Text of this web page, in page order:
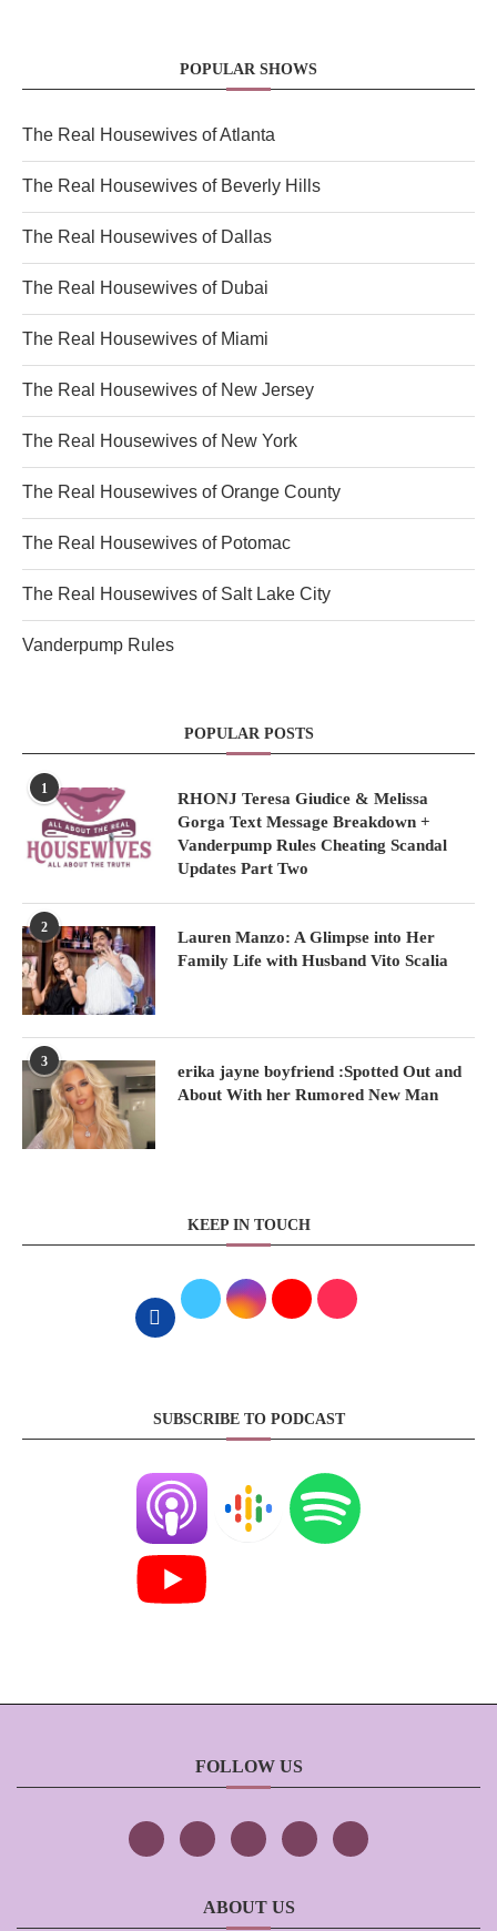
POPULAR SHOWS
The Real Housewives of Atlanta
The Real Housewives of Beverly Hills
The Real Housewives of Dallas
The Real Housewives of Dubai
The Real Housewives of Miami
The Real Housewives of New Jersey
The Real Housewives of New York
The Real Housewives of Orange County
The Real Housewives of Potomac
The Real Housewives of Salt Lake City
Vanderpump Rules
POPULAR POSTS
1
RHONJ Teresa Giudice & Melissa
Gorga Text Message Breakdown +
Vanderpump Rules Cheating Scandal
Updates Part Two
2
Lauren Manzo: A Glimpse into Her
Family Life with Husband Vito Scalia
3
erika jayne boyfriend :Spotted Out and
About With her Rumored New Man
KEEP IN TOUCH
SUBSCRIBE TO PODCAST
FOLLOW US
ABOUT US